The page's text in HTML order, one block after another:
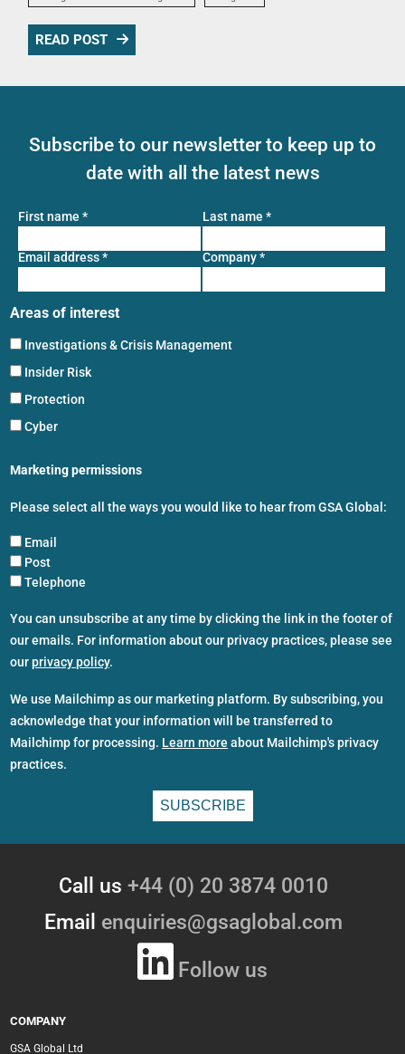
READ POST
Subscribe to our newsletter to keep up to
date with all the latest news
First name * Last name *
Email address* Company*
Areas of interest
Investigations & Crisis Management
Insider Risk
Protection
Cyber
Marketing permissions
Please select all the ways you would like to hear from GSA Global:
Email
Post
Telephone
You can unsubscribe at any time by clicking the link in the footer of
our emails. For information about our privacy practices, please see
ourprivacy policy.
We use Mailchimp as our marketing platform. By subscribing, you
acknowledge that your information will be transferred to
Mailchimp for processing. Learn more about Mailchimp's privacy
practices.
Call us +44 (0) 20 3874 0010
Email enquiries@gsaglobal.com
Follow us
COMPANY
GSA Global Ltd